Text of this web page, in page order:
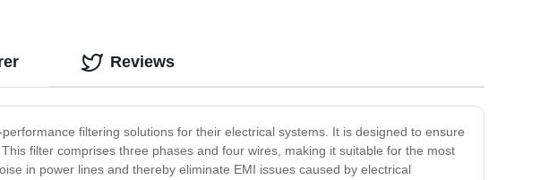
filtering solutions for their electrical systems. It is designed to ensure
filter comprises three phases and four wires, making it suitable for the most
in power lines and thereby eliminate EMI issues caused by electrical
Reviews